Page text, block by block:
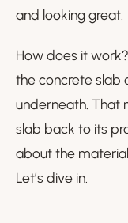
and looking great.
How does it
the concrete slab
underneath. That
slab back to its
about the
Let’s dive in.